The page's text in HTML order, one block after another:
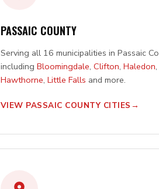
PASSAIC COUNTY
Serving all 16 municipalities in Passaic
including Bloomingdale, Clifton, Haledon,
Hawthorne, Little Falls and more.
VIEW PASSAIC COUNTY CITIES